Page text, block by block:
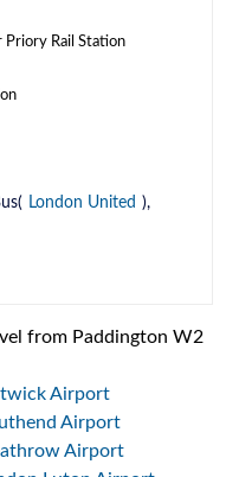
Rail Station
London United ),
from Paddington W2
Airport
Airport
Airport